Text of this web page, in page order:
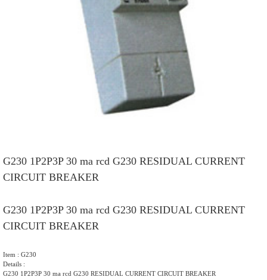
G230 1P2P3P 30 ma rcd G230 RESIDUAL CURRENT
CIRCUIT BREAKER
G230 1P2P3P 30 ma rcd G230 RESIDUAL CURRENT
CIRCUIT BREAKER
Item : G230
Details :
G230 1P2P3P 30 ma rcd G230 RESIDUAL CURRENT CIRCUIT BREAKER